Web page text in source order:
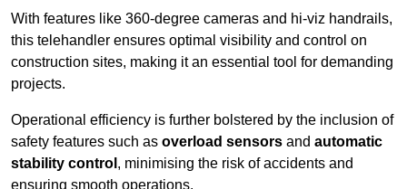
With features like 360-degree cameras and hi-viz handrails,
this telehandler ensures optimal visibility and control on
construction sites, making it an essential tool for demanding
projects.
Operational efficiency is further bolstered by the inclusion of
safety features such as overload sensors and automatic
stability control , minimising the risk of accidents and
ensuring smooth operations.